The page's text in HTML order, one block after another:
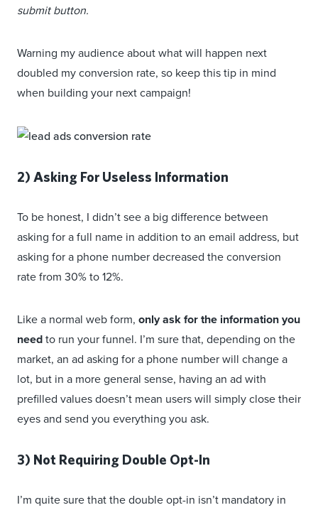
submit button.
Warning my audience about what will happen next
doubled my conversion rate, so keep this tip in mind
when building your next campaign!
2) Asking For Useless Information
To be honest, I didn’t see a big difference between
asking for a full name in addition to an email address, but
asking for a phone number decreased the conversion
rate from 30% to 12%.
Like a normal web form, only ask for the information you
needto run your funnel. I’m sure that, depending on the
market, an ad asking for a phone number will change a
lot, but in a more general sense, having an ad with
prefilled values doesn’t mean users will simply close their
eyes and send you everything you ask.
3) Not Requiring Double Opt-In
I’m quite sure that the double opt-in isn’t mandatory in